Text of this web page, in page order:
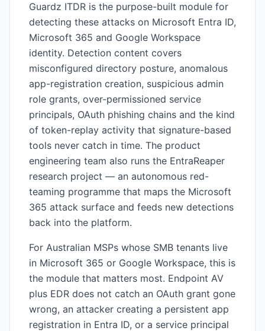
Guardz ITDR is the purpose-built module for
detecting these attacks on Microsoft Entra ID,
Microsoft 365 and Google Workspace
identity. Detection content covers
misconfigured directory posture, anomalous
app-registration creation, suspicious admin
role grants, over-permissioned service
principals, OAuth phishing chains and the kind
of token-replay activity that signature-based
tools never catch in time. The product
engineering team also runs the EntraReaper
research project — an autonomous red-
teaming programme that maps the Microsoft
365 attack surface and feeds new detections
back into the platform.
For Australian MSPs whose SMB tenants live
in Microsoft 365 or Google Workspace, this is
the module that matters most. Endpoint AV
plus EDR does not catch an OAuth grant gone
wrong, an attacker creating a persistent app
registration in Entra ID, or a service principal